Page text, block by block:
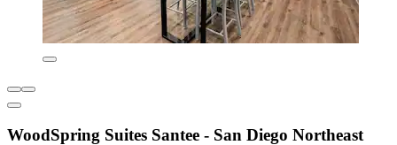
WoodSpring Suites Santee - San Diego Northeast